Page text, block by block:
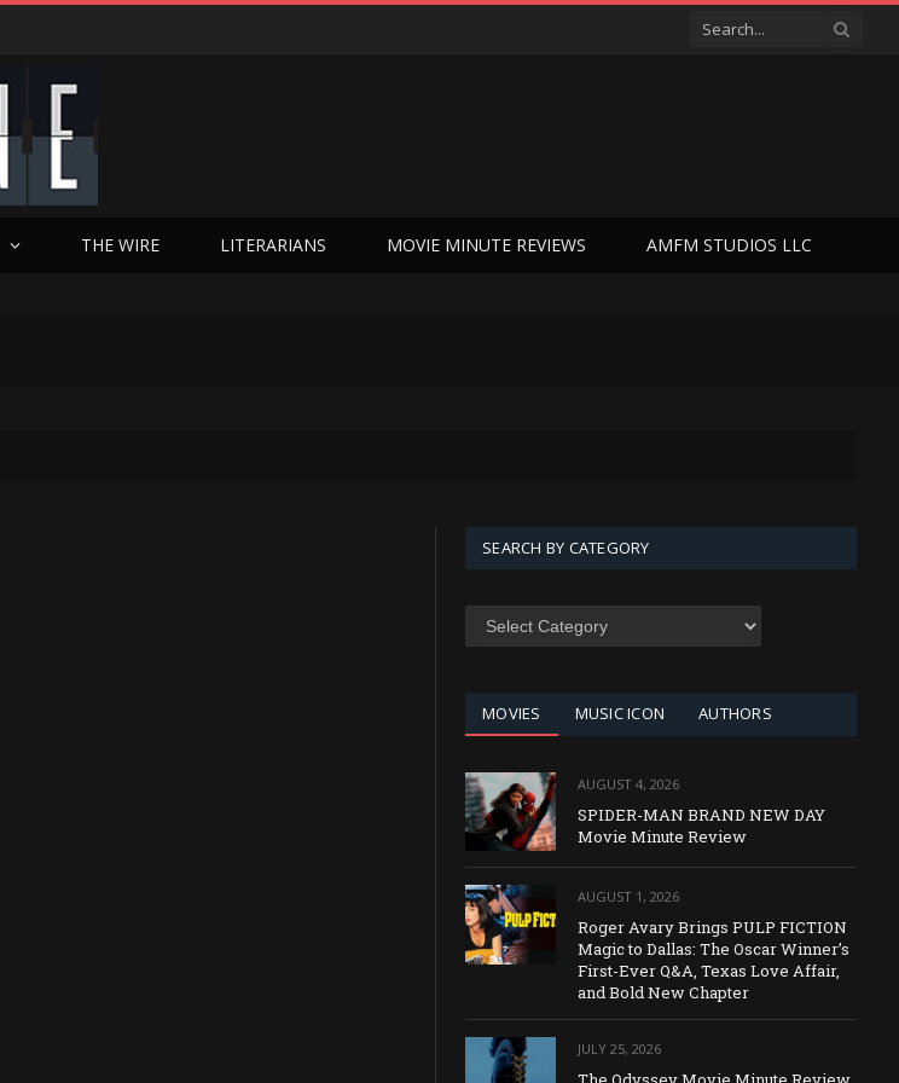
THE WIRE LITERARIANS MOVIE MINUTE REVIEWS AMFM STUDIOS LLC
SEARCH BY CATEGORY
SEARCH
MOVIES MUSIC ICON AUTHORS
AUGUST 4, 2026
SPIDER-MAN BRAND NEW DAY
Movie Minute Review
AUGUST 1, 2026
Roger Avary Brings PULP FICTION
Magic to Dallas: The Oscar Winner’s
First-Ever Q&A, Texas Love Affair,
and Bold New Chapter
JULY 25, 2026